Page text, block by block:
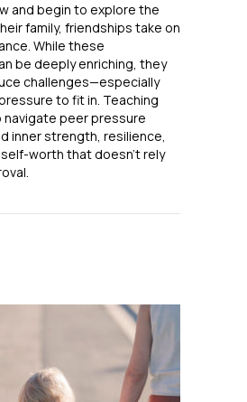
and begin to explore the
family, friendships take on
While these
be deeply enriching, they
challenges—especially
to fit in. Teaching
navigate peer pressure
inner strength, resilience,
worth that doesn’t rely